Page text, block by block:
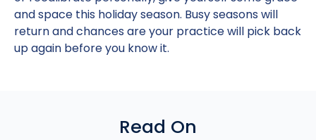
and space this holiday season. Busy seasons will
return and chances are your practice will pick back
up again before you know it.
Read On